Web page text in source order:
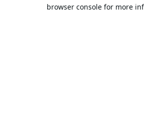
browser console for more